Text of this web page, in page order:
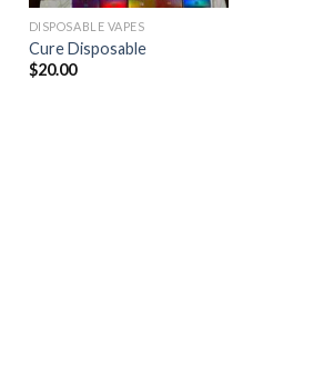
DISPOSABLE VAPES
Cure Disposable
$20.00